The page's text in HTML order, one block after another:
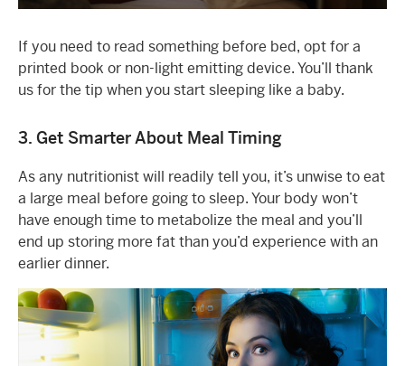
If you need to read something before bed, opt for a
printed book or non-light emitting device. You’ll thank
us for the tip when you start sleeping like a baby.
3. Get Smarter About Meal Timing
As any nutritionist will readily tell you, it’s unwise to eat
a large meal before going to sleep. Your body won’t
have enough time to metabolize the meal and you’ll
end up storing more fat than you’d experience with an
earlier dinner.